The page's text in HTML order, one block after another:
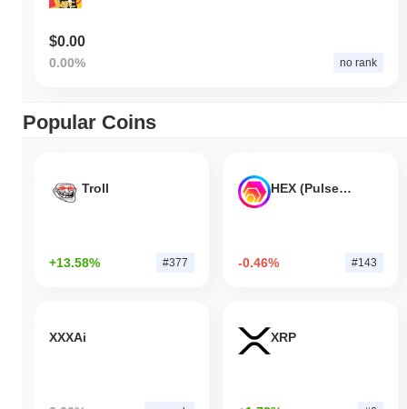
$0.00
0.00% no rank
Popular Coins
Troll
+13.58% #377
HEX (Pulsechain)
-0.46% #143
XXXAi XRP